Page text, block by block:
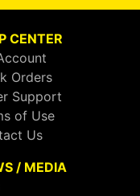
CENTER
Orders
Support
of Use
Us
/ MEDIA